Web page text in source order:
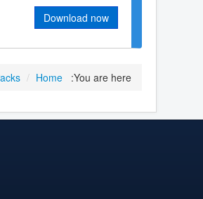
Download now
You are here:
Home
/